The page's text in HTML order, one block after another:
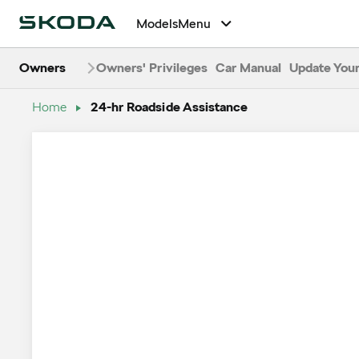
ModelsMenu
Owners Owners' Privileges Car Manual Update
24-Hour
Home 24-hr Roadside Assistance